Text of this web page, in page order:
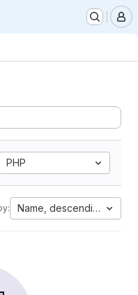
PHP
Name, descending